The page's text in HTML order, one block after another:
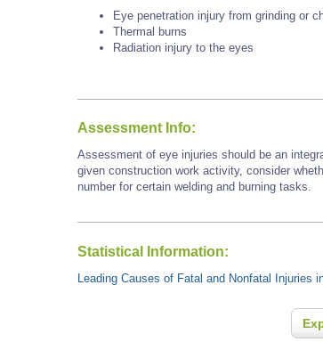
Eye penetration injury from grinding or
Thermal burns
Radiation injury to the eyes
Assessment Info:
Assessment of eye injuries should be an
given construction work activity, consider
number for certain welding and burning tasks.
Statistical Information:
Leading Causes of Fatal and Nonfatal Injuries